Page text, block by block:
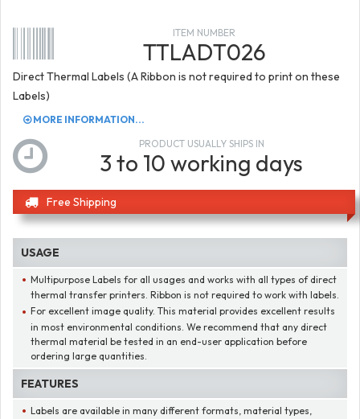
ITEM NUMBER
TTLADT026
Direct Thermal Labels (A Ribbon is not required to print on these
Labels)
MORE INFORMATION...
PRODUCT USUALLY SHIPS IN
3 to 10 working days
Free Shipping
USAGE
Multipurpose Labels for all usages and works with all types of direct
thermal transfer printers. Ribbon is not required to work with labels.
For excellent image quality. This material provides excellent results
in most environmental conditions. We recommend that any direct
thermal material be tested in an end-user application before
ordering large quantities.
FEATURES
Labels are available in many different formats, material types,